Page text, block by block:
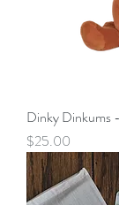
Dinky Dinkums
Price
$25.00